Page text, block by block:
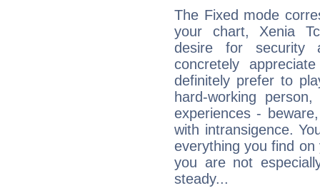
The Fixed mode
your chart, Xenia
desire for security
concretely
definitely prefer to
hard-working
experiences -
with intransigence.
everything you find
you are not
steady...